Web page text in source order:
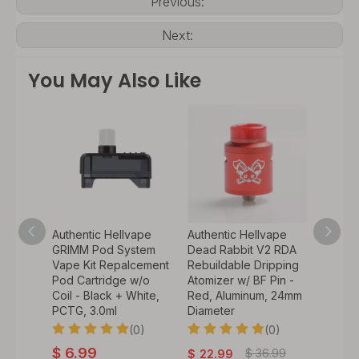
Next:
You May Also Like
&
Vape
Authentic Hellvape
GRIMM Pod System
Vape Kit Repalcement
Pod Cartridge w/o
Coil - Black + White,
PCTG, 3.0ml
(0)
$ 6.99
Authentic Hellvape
Dead Rabbit V2 RDA
Rebuildable Dripping
Atomizer w/ BF Pin -
Red, Aluminum, 24mm
Diameter
(0)
$ 22.99 $ 36.99
Dead